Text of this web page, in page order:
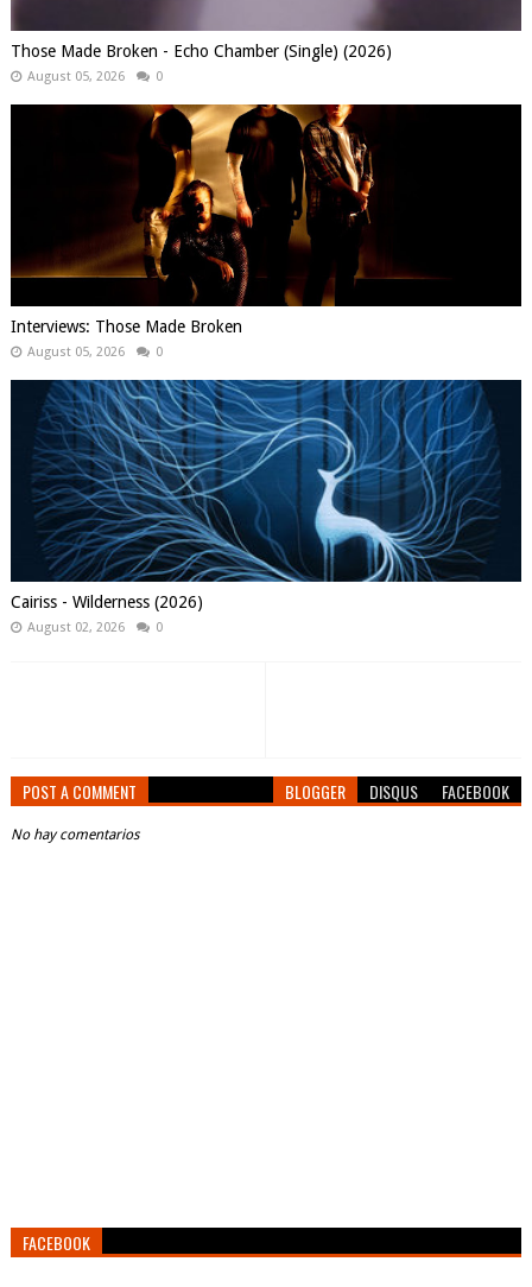
Those Made Broken - Echo Chamber (Single) (2026)
August 05, 2026 0
Interviews: Those Made Broken
August 05, 2026 0
Cairiss - Wilderness (2026)
August 02, 2026 0
POST A COMMENT BLOGGER DISQUS FACEBOOK
No hay comentarios
FACEBOOK